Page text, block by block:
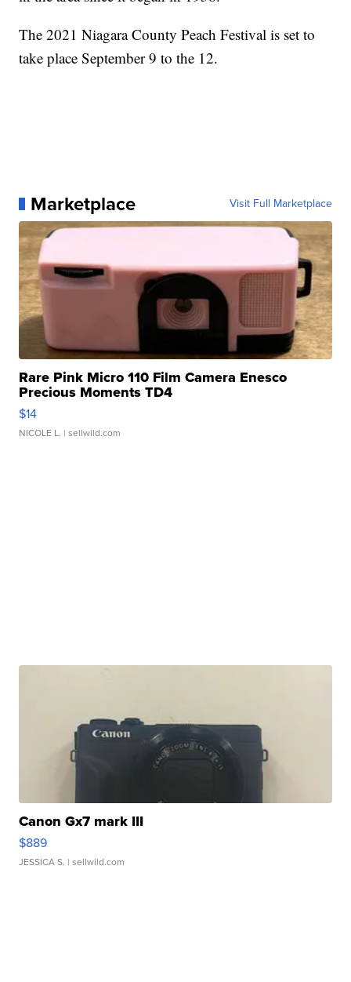
The 2021 Niagara County Peach Festival is set to
take place September 9 to the 12.
Marketplace Visit Full Marketplace
Rare Pink Micro 110 Film Camera Enesco
Precious Moments TD4
$14
NICOLE L. | sellwild.com
Canon Gx7 mark III
$889
JESSICA S. | sellwild.com